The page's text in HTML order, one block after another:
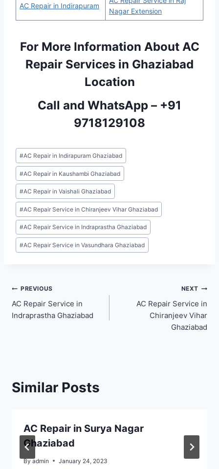
AC Repair in Indirapuram
Nagar Extension
For More Information About AC
Repair Services in Ghaziabad
Location
Call and WhatsApp – +91
9718129108
Post
Tags:
#AC Repair in Indirapuram Ghaziabad
#AC Repair in Kaushambi Ghaziabad
#AC Repair in Vaishali Ghaziabad
#AC Repair Service in Chiranjeev Vihar Ghaziabad
#AC Repair Service in Indraprastha Ghaziabad
#AC Repair Service in Vasundhara Ghaziabad
Post
navigation
PREVIOUS
AC Repair Service in
Indraprastha Ghaziabad
NEXT
AC Repair Service in
Chiranjeev Vihar
Ghaziabad
Similar Posts
AC Repair in Surya Nagar
Ghaziabad
By admin January 24, 2023